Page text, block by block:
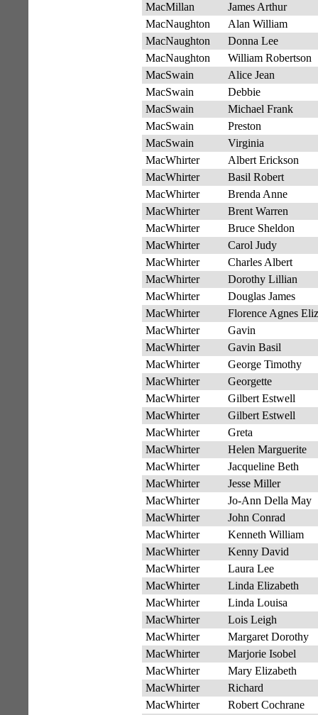
MacMillan
James Arthur
MacNaughton
Alan William
MacNaughton
Donna Lee
MacNaughton
William Robertson
MacSwain
Alice Jean
MacSwain
Debbie
MacSwain
Michael Frank
MacSwain
Preston
MacSwain
Virginia
MacWhirter
Albert Erickson
MacWhirter
Basil Robert
MacWhirter
Brenda Anne
MacWhirter
Brent Warren
MacWhirter
Bruce Sheldon
MacWhirter
Carol Judy
MacWhirter
Charles Albert
MacWhirter
Dorothy Lillian
MacWhirter
Douglas James
MacWhirter
Florence Agnes
MacWhirter
Gavin
MacWhirter
Gavin Basil
MacWhirter
George Timothy
MacWhirter
Georgette
MacWhirter
Gilbert Estwell
MacWhirter
Gilbert Estwell
MacWhirter
Greta
MacWhirter
Helen Marguerite
MacWhirter
Jacqueline Beth
MacWhirter
Jesse Miller
MacWhirter
Jo-Ann Della May
MacWhirter
John Conrad
MacWhirter
Kenneth William
MacWhirter
Kenny David
MacWhirter
Laura Lee
MacWhirter
Linda Elizabeth
MacWhirter
Linda Louisa
MacWhirter
Lois Leigh
MacWhirter
Margaret Dorothy
MacWhirter
Marjorie Isobel
MacWhirter
Mary Elizabeth
MacWhirter
Richard
MacWhirter
Robert Cochrane